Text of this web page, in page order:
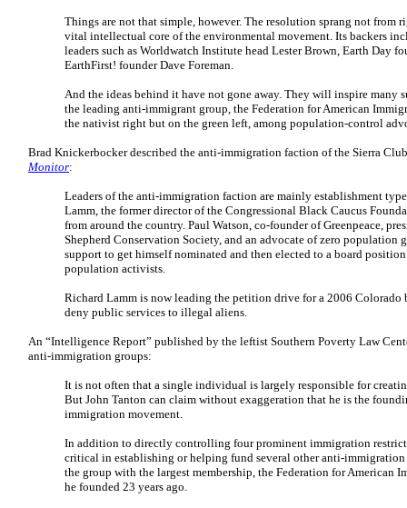
Things are not that simple, however. The resolution sprang not from
vital intellectual core of the environmental movement. Its backers
leaders such as Worldwatch Institute head Lester Brown, Earth Day
EarthFirst! founder Dave Foreman.
And the ideas behind it have not gone away. They will inspire many
the leading anti-immigrant group, the Federation for American
the nativist right but on the green left, among population-control
Brad Knickerbocker described the anti-immigration faction of the Sierra
Monitor:
Leaders of the anti-immigration faction are mainly establishment
Lamm, the former director of the Congressional Black Caucus
from around the country. Paul Watson, co-founder of Greenpeace,
Shepherd Conservation Society, and an advocate of zero population
support to get himself nominated and then elected to a board
population activists.
Richard Lamm is now leading the petition drive for a 2006
deny public services to illegal aliens.
An “Intelligence Report” published by the leftist Southern Poverty Law
anti-immigration groups:
It is not often that a single individual is largely responsible for
But John Tanton can claim without exaggeration that he is the
immigration movement.
In addition to directly controlling four prominent immigration
critical in establishing or helping fund several other anti-immigration
the group with the largest membership, the Federation for American
he founded 23 years ago.